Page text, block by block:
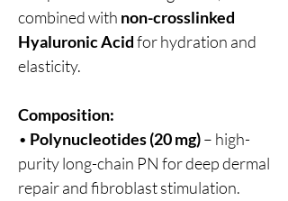
combined with non-crosslinked
Hyaluronic Acidfor hydration and
elasticity.
Composition:
• Polynucleotides (20 mg)– high-
purity long-chain PN for deep dermal
repair and fibroblast stimulation.